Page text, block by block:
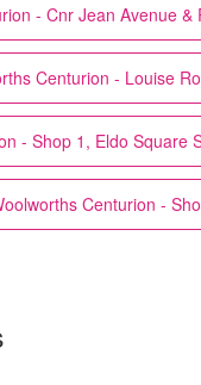
- Cnr Jean Avenue
Centurion - Louise
- Shop 1, Eldo Square
Centurion -